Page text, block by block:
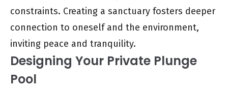
constraints. Creating a sanctuary fosters deeper
connection to oneself and the environment,
inviting peace and tranquility.
Designing Your Private Plunge
Pool